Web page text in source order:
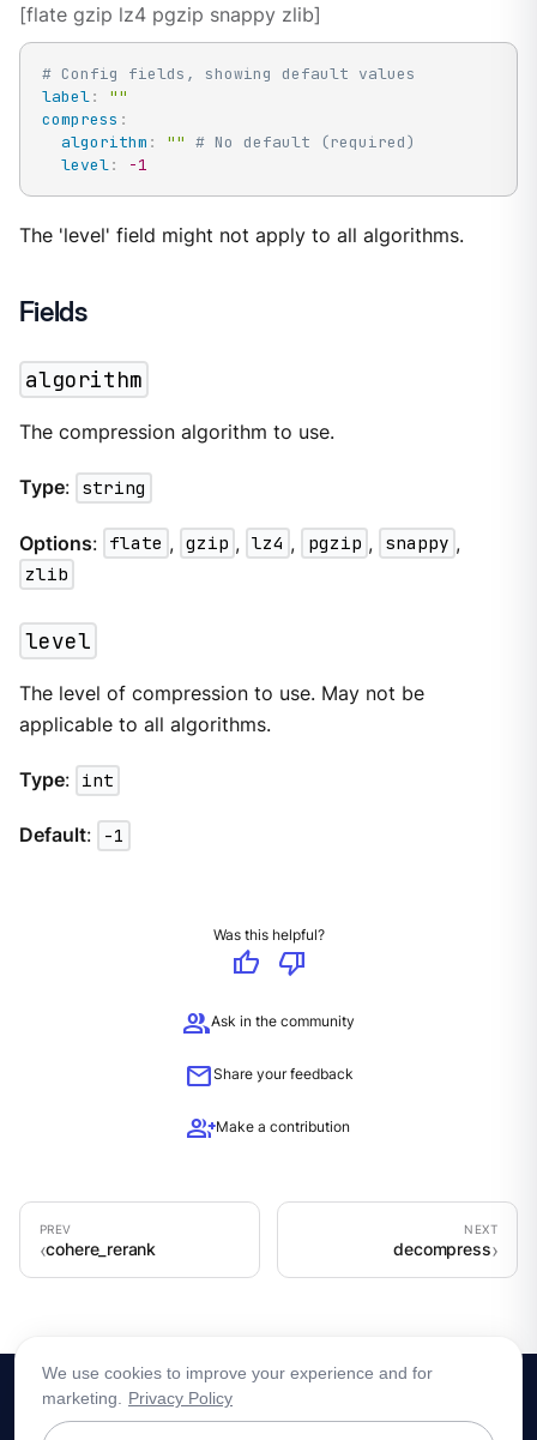
[flate gzip lz4 pgzip snappy zlib]
# Config fields, showing default values
label:
""
compress :
algorithm : "" # No default (required)
level: -1
The 'level' field might not apply to all algorithms.
Fields
algorithm
The compression algorithm to use.
Type: string
Options: flate , gzip , lz4 , pgzip , snappy ,
zlib
level
The level of compression to use. May not be
applicable to all algorithms.
Type: int
Default: -1
Was this helpful?
thumb_up
thumb_down
groupAsk in the community
mailShare your feedback
group_addMake a contribution
cohere_rerank decompress
We use cookies to improve your experience and for
marketing.
Privacy Policy